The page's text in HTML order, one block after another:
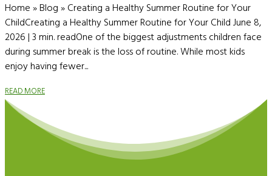
Home » Blog » Creating a Healthy Summer Routine for Your
ChildCreating a Healthy Summer Routine for Your Child June 8,
2026 | 3 min. readOne of the biggest adjustments children face
during summer break is the loss of routine. While most kids
enjoy having fewer...
READ MORE